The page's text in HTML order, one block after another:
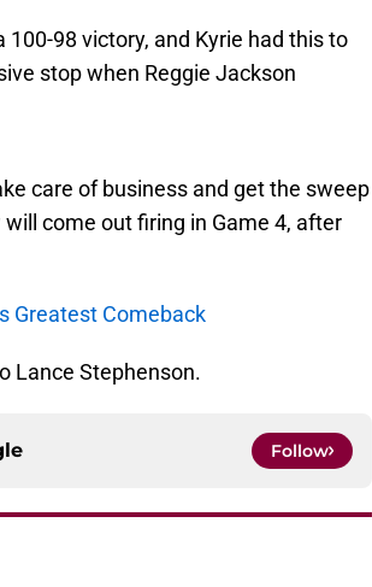
98 victory, and Kyrie had this to
stop when Reggie Jackson
care of business and get the sweep
come out firing in Game 4, after
Greatest Comeback
Lance Stephenson.
Follow